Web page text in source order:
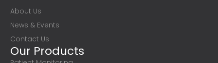
About Us
News & Events
Contact Us
Our Products